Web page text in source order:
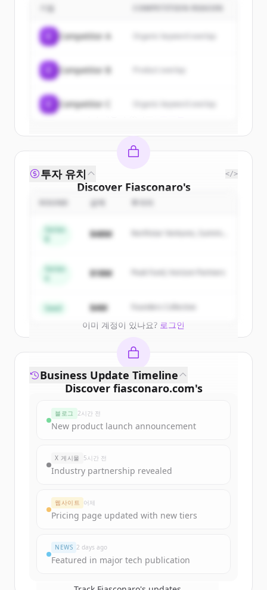
Sign up for free to view allcustomers
New accounts include trial credits to
기업 COMPETITION REASON
Competitor A Organic keyword overlap
Competitor B
Competitor C Organic keyword overlap
Discover Fiasconaro's
competitors
Sign up for free to view all
ofFiasconaro.
get started.
이미 계정이 있나요? 로그인
투자 유치 </>
금액
Series
$48M
Northstar Ventures, Summit
Series
$18M Peak Fund, Horizon Partners
Seed $4M Founders Collective
Discover fiasconaro.com's
Sign up for free to view allfunding
New accounts include trial credits to
get started.
Create Free Account
Business Update Timeline
블로그 2시간 전
New product launch announcement
X 게시물 5시간 전
Industry partnership revealed
웹사이트 어제
Pricing page updated with new tiers
NEWS 2 days ago
Featured in major tech publication